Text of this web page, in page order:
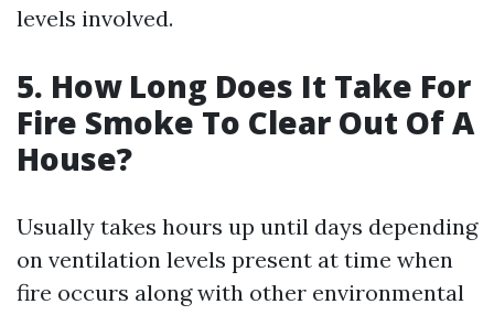
levels involved.
5. How Long Does It Take For
Fire Smoke To Clear Out Of A
House?
Usually takes hours up until days depending
on ventilation levels present at time when
fire occurs along with other environmental